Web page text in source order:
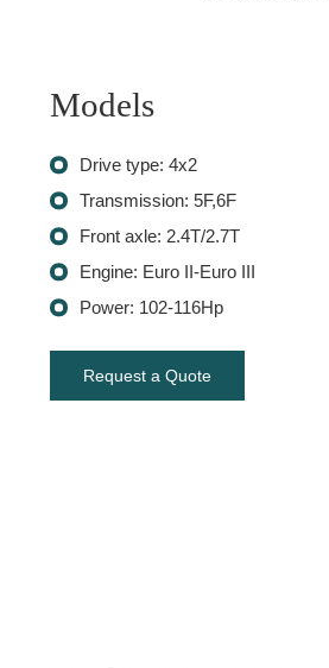
Models
Drive type: 4x2
Transmission: 5F,6F
Front axle: 2.4T/2.7T
Engine: Euro II-Euro III
Power: 102-116Hp
Request a Quote